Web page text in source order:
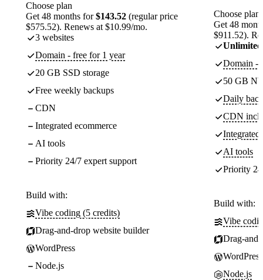
Choose plan
Get 48 months for$143.52 (regular price
$575.52). Renews at $10.99/mo.
3 websites
Domain - free for 1 year
20 GB SSD storage
Free weekly backups
CDN
Integrated ecommerce
AI tools
Priority 24/7 expert support
Build with:
Vibe coding (5 credits)
Drag-and-drop website builder
WordPress
Node.js
Choose plan
Get 48
$911.52).
Unlimited
Domain -
50 GB
Daily
CDN
Integrated
AI tools
Priority
Build with:
Vibe
Drag-
WordPress
Node.js